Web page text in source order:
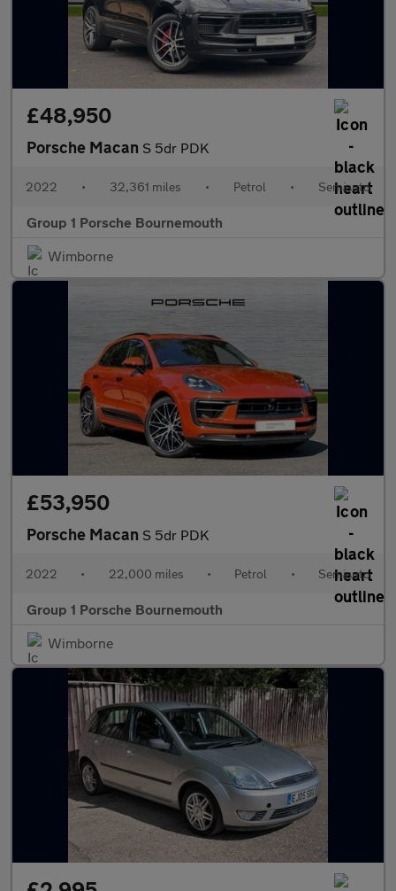
£48,950
Porsche Macan S 5dr PDK
2022 • 32,361 miles • Petrol • Semiauto
Group 1 Porsche Bournemouth
Wimborne
£53,950
Porsche Macan S 5dr PDK
2022 • 22,000 miles • Petrol • Semiauto
Group 1 Porsche Bournemouth
Wimborne